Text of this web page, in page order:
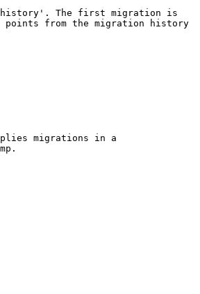
history'. The first migration is
points from the migration history
migrations in a